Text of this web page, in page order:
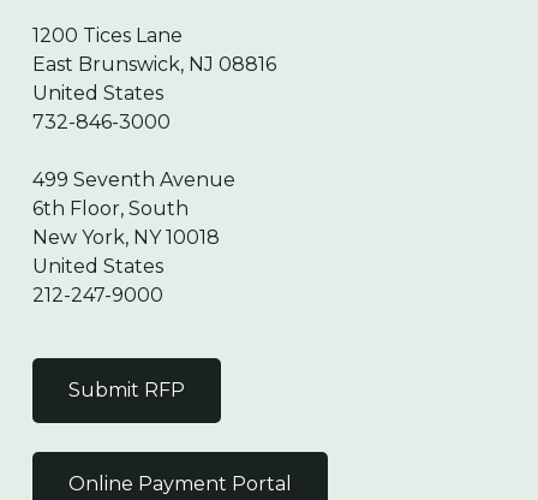
1200 Tices Lane
East Brunswick, NJ 08816
United States
732-846-3000
499 Seventh Avenue
6th Floor, South
New York, NY 10018
United States
212-247-9000
Submit RFP
Online Payment Portal